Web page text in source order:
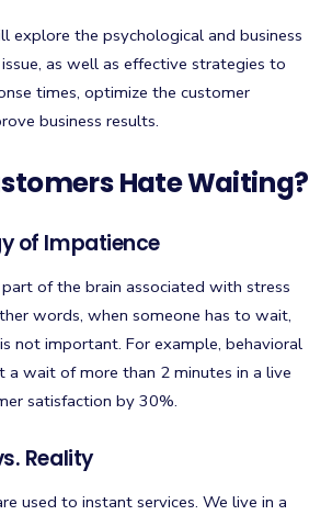
explore the psychological and business
as well as effective strategies to
times, optimize the customer
business results.
Hate Waiting?
of Impatience
of the brain associated with stress
words, when someone has to wait,
not important. For example, behavioral
a wait of more than 2 minutes in a live
satisfaction by 30%.
Reality
used to instant services. We live in a